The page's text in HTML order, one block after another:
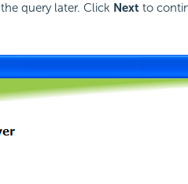
query later. Click Nextto